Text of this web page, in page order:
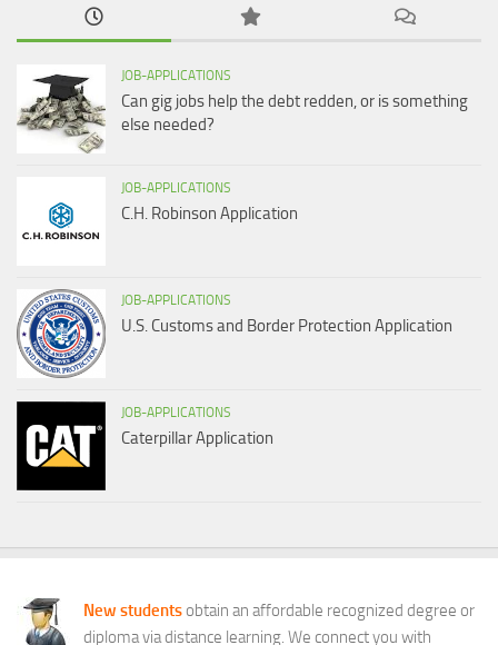
JOB-APPLICATIONS
Can gig jobs help the debt redden, or is something
else needed?
JOB-APPLICATIONS
C.H. Robinson Application
JOB-APPLICATIONS
U.S. Customs and Border Protection Application
JOB-APPLICATIONS
Caterpillar Application
New students obtain an affordable recognized degree or
diploma via distance learning. We connect you with